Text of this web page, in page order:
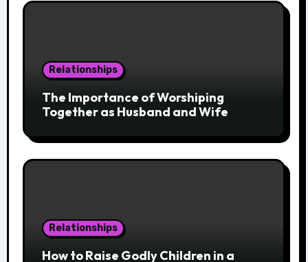
Relationships
The Importance of Worshiping
Together as Husband and Wife
Relationships
How to Raise Godly Children in a